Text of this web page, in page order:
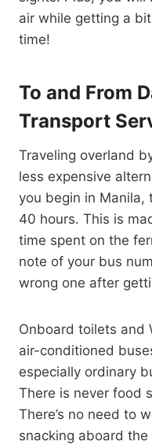
air while getting a
time!
To and From
Transport
Traveling overland
less expensive
you begin in Manila,
40 hours. This is
time spent on the
note of your bus
wrong one after
Onboard toilets and
air-conditioned
especially ordinary
There is never food
There’s no need to
snacking aboard